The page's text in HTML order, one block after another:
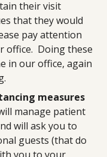
their visit
that they would
pay attention
office. Doing these
in our office, again
measures
manage patient
will ask you to
guests (that do